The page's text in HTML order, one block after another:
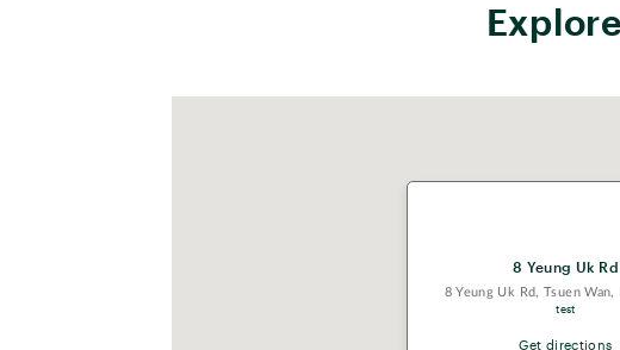
8 Yeung Uk Rd
8 Yeung Uk Rd, Tsuen Wan,
test
Get directions